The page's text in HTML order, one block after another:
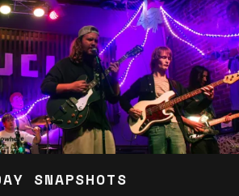
SNAPSHOTS